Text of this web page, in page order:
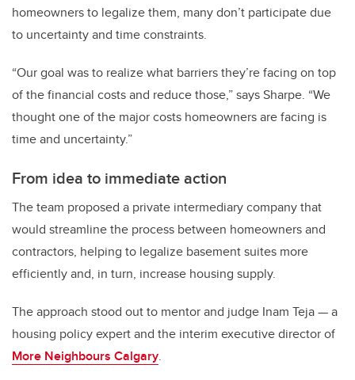
homeowners to legalize them, many don’t participate due
to uncertainty and time constraints.
“Our goal was to realize what barriers they’re facing on top
of the financial costs and reduce those,” says Sharpe. “We
thought one of the major costs homeowners are facing is
time and uncertainty.”
From idea to immediate action
The team proposed a private intermediary company that
would streamline the process between homeowners and
contractors, helping to legalize basement suites more
efficiently and, in turn, increase housing supply.
The approach stood out to mentor and judge Inam Teja — a
housing policy expert and the interim executive director of
More Neighbours Calgary.